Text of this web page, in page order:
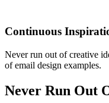
Continuous
Never run out of creative
of email design examples.
Never Run Out